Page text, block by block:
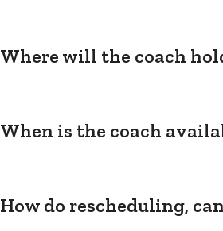
Where will the coach
When is the coach
How do rescheduling,